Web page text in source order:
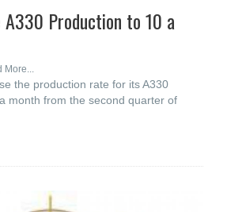
Production to 10 a
More...
the production rate for its A330
month from the second quarter of